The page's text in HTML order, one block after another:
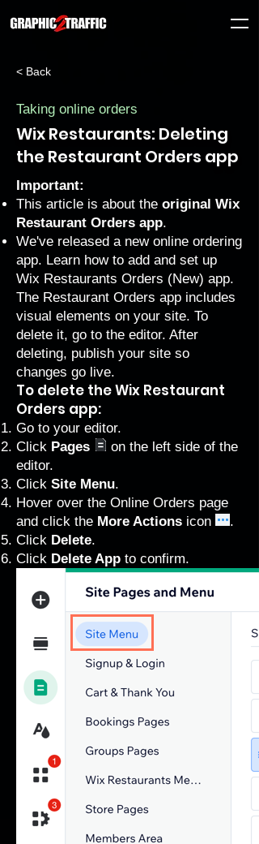
< Back
Taking online orders
Wix Restaurants: Deleting
the Restaurant Orders app
Important:
This article is about the original Wix
Restaurant Orders app.
We've released a new online ordering
app. Learn how to add and set up
Wix Restaurants Orders (New) app.
The Restaurant Orders app includes
visual elements on your site. To
delete it, go to the editor. After
deleting, publish your site so
changes go live.
To delete the Wix Restaurant
Orders app:
Go to your editor.
Click Pages
on the left side of the
editor.
Click Site Menu.
Hover over the Online Orders page
and click the More Actions icon
.
Click Delete.
Click Delete App to confirm.